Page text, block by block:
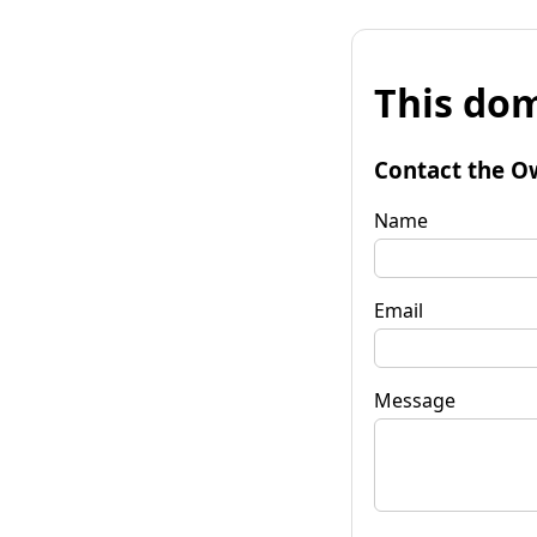
This
Contact the
Name
Email
Message